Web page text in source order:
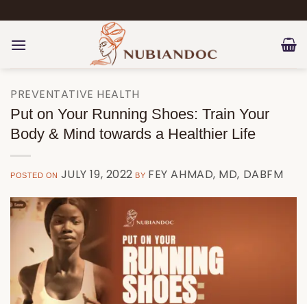
to
content
PREVENTATIVE HEALTH
Put on Your Running Shoes: Train Your
Body & Mind towards a Healthier Life
POSTED ON JULY 19, 2022 BY FEY AHMAD, MD, DABFM